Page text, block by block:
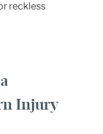
reckless
Injury